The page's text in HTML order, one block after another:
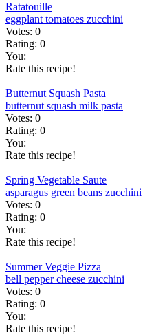
Ratatouille
eggplant tomatoes zucchini
Votes: 0
Rating: 0
You:
Rate this recipe!
Butternut Squash Pasta
butternut squash milk pasta
Votes: 0
Rating: 0
You:
Rate this recipe!
Spring Vegetable Saute
asparagus green beans zucchini
Votes: 0
Rating: 0
You:
Rate this recipe!
Summer Veggie Pizza
bell peppercheese zucchini
Votes: 0
Rating: 0
You:
Rate this recipe!